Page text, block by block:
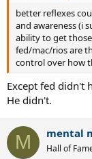
better reflexes
and awareness (i
ability to get
fed/mac/rios are
control over how
Except fed didn't
He didn't.
M mental
Hall of